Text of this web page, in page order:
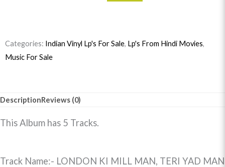
Categories: Indian Vinyl Lp's For Sale, Lp's From Hindi Movies,
Music For Sale
DescriptionReviews (0)
This Album has 5 Tracks.
Track Name:- LONDON KI MILL MAN, TERI YAD MAN